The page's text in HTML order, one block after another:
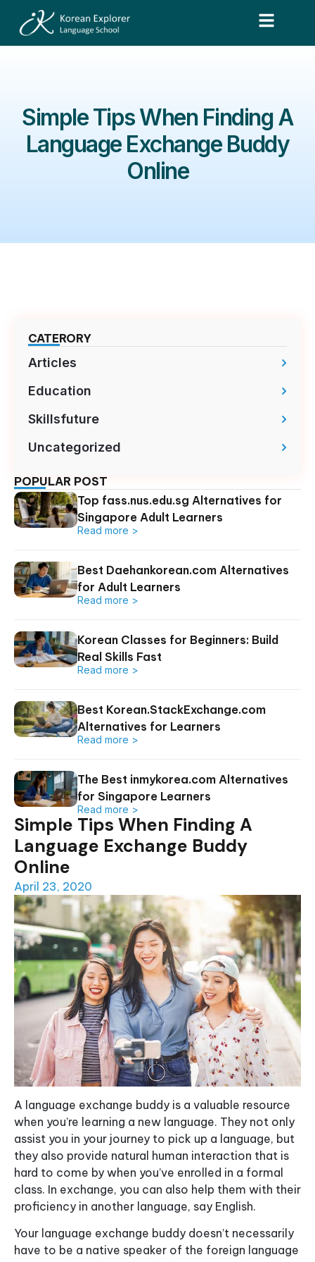
Simple Tips When Finding A
Language Exchange Buddy
Online
Simple Tips When Finding A
Language Exchange Buddy
Online
April 23, 2020
A language exchange buddy is a valuable resource
when you’re learning a new language. They not only
assist you in your journey to pick up a language, but
they also provide natural human interaction that is
hard to come by when you’ve enrolled in a formal
class. In exchange, you can also help them with their
proficiency in another language, say English.
Your language exchange buddy doesn’t necessarily
have to be a native speaker of the foreign language
CATERORY
Articles
Education
Skillsfuture
Uncategorized
POPULAR POST
Top fass.nus.edu.sg Alternatives for
Singapore Adult Learners
Read more >
Best Daehankorean.com Alternatives
for Adult Learners
Read more >
Korean Classes for Beginners: Build
Real Skills Fast
Read more >
Best Korean.StackExchange.com
Alternatives for Learners
Read more >
The Best inmykorea.com Alternatives
for Singapore Learners
Read more >